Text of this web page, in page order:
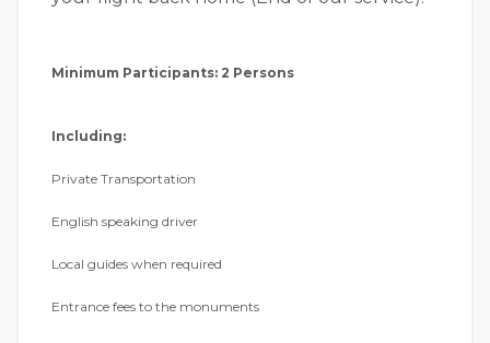
Minimum Participants: 2 Persons
Including:
Private Transportation
English speaking driver
Local guides when required
Entrance fees to the monuments